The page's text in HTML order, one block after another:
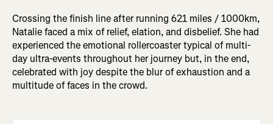
Crossing the finish line after running 621 miles / 1000km,
Natalie faced a mix of relief, elation, and disbelief. She had
experienced the emotional rollercoaster typical of multi-
day ultra-events throughout her journey but, in the end,
celebrated with joy despite the blur of exhaustion and a
multitude of faces in the crowd.